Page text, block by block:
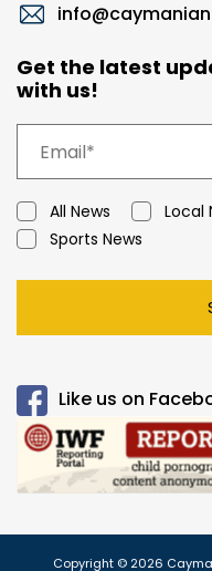
Get the latest
with us!
All News Local
Sports News
Like us on
Copyright © 2026